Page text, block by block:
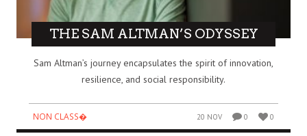
THE SAM ALTMAN’S ODYSSEY
Sam Altman’s journey encapsulates the spirit of innovation,
resilience, and social responsibility.
NON CLASS� 20 NOV 0 0